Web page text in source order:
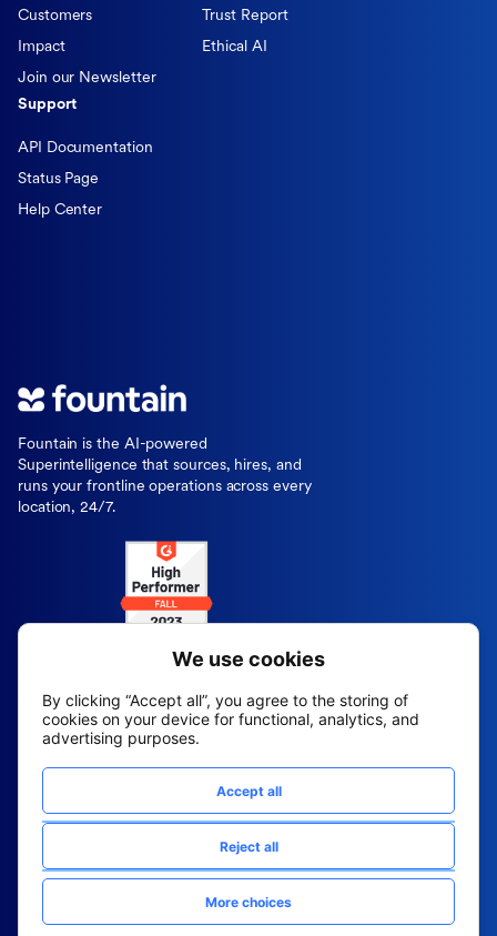
Fountain is the AI-powered
Superintelligence that sources, hires, and
runs your frontline operations across every
location, 24/7.
Customers
Impact
Join our Newsletter
Trust Report
Ethical AI
Support
API Documentation
Status Page
Help Center